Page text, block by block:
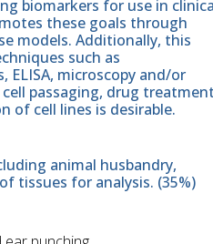
biomarkers for use in
these goals through
models. Additionally, this
such as
ELISA, microscopy and/or
passaging, drug
of cell lines is desirable.
animal husbandry,
tissues for analysis. (35%)